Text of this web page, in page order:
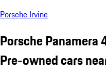
Porsche Irvine
Porsche Panamera
Pre-owned cars